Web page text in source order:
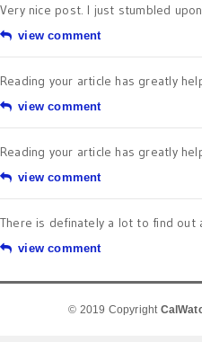
Very nice post. I just stumbled
view comment
Reading your article has greatly
view comment
Reading your article has greatly
view comment
There is definately a lot to find out
view comment
© 2019 Copyright